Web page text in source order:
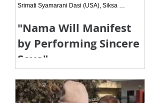
"Nama Will Manifest
by Performing Sincere
Seva"
When we are doing seva, if the
motive is to please Hari, Guru and
Vaisnavas, even though it may take
Srimati Syamarani Dasi (USA), Siksa Disciple